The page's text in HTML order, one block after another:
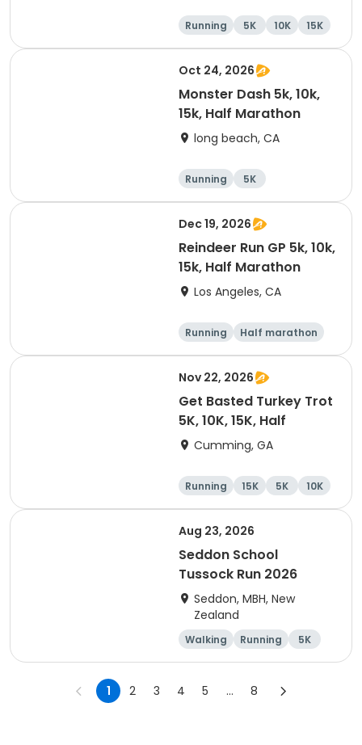
Dunedin
Running 5K 10K 15K
Oct 24, 2026
Monster Dash 5k, 10k,
15k, Half Marathon
long beach, CA
Running
5K
Half marathon
10K
Dec 19, 2026
Reindeer Run GP 5k, 10k,
15k, Half Marathon
Los Angeles, CA
Running
Half marathon
10K
15K
Nov 22, 2026
Get Basted Turkey Trot
5K, 10K, 15K, Half
Cumming, GA
Running 15K 5K 10K
Aug 23, 2026
Seddon School
Tussock Run 2026
Seddon, MBH, New
Zealand
Walking Running
5K
15K
1 2 3 4 5 ... 8